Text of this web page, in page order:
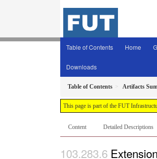
Table of Contents Home
Downloads
Table of Contents Artifacts
This page is part of the FUT
Content Detailed Descriptions